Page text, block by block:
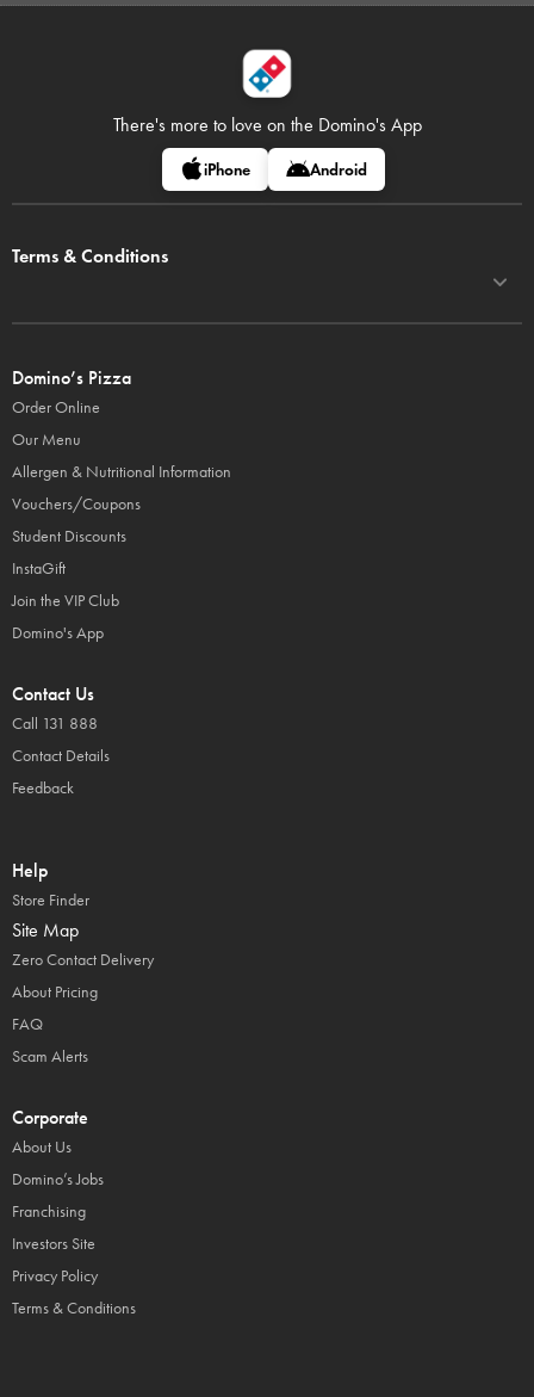
There's more to love on the Domino's App
iPhone Android
Terms & Conditions
Domino’s Pizza
Order Online
Our Menu
Allergen & Nutritional Information
Vouchers/Coupons
Student Discounts
InstaGift
Join the VIP Club
Domino's App
Contact Us
Call 131 888
Contact Details
Feedback
Help
Store Finder
Site Map
Zero Contact Delivery
About Pricing
FAQ
Scam Alerts
Corporate
About Us
Domino’s Jobs
Franchising
Investors Site
Privacy Policy
Terms & Conditions